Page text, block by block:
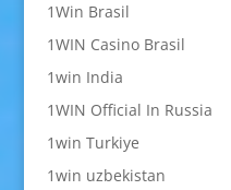
1Win Brasil
1WIN Casino Brasil
1win India
1WIN Official In Russia
1win Turkiye
1win uzbekistan